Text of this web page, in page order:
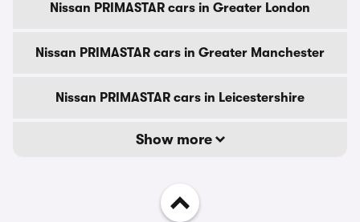
Nissan PRIMASTAR cars in Greater London
Nissan PRIMASTAR cars in Greater Manchester
Nissan PRIMASTAR cars in Leicestershire
Show more